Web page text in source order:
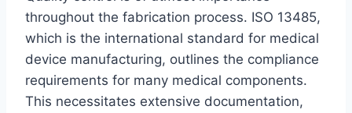
throughout the fabrication process. ISO 13485,
which is the international standard for medical
device manufacturing, outlines the compliance
requirements for many medical components.
This necessitates extensive documentation,